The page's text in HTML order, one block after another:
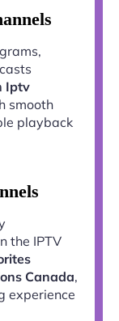
Iptv
smooth
playback
the IPTV
Canada,
experience